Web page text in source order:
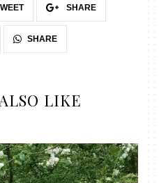
SHARE
SHARE
LIKE